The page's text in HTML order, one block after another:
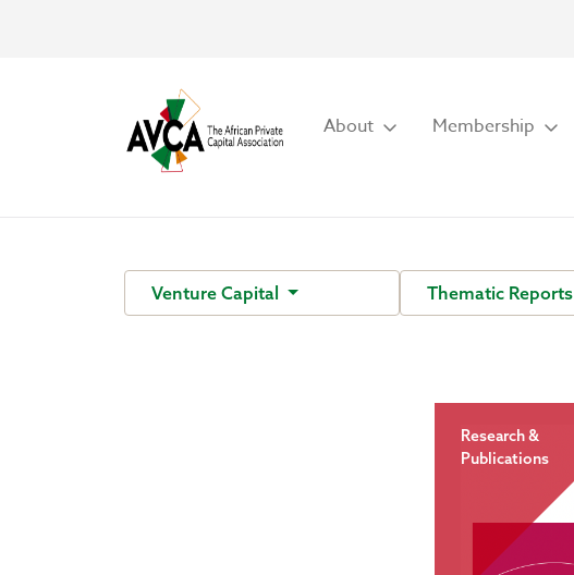
About Membership
Venture Capital Thematic Reports
Research &
Publications